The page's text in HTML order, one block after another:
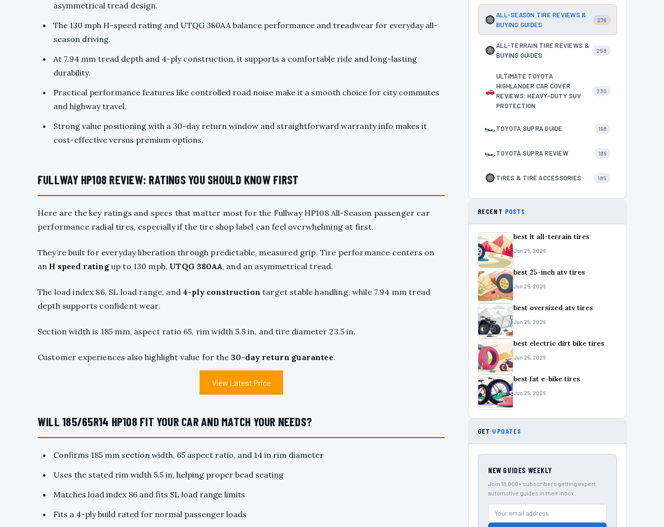
asymmetrical tread design.
The 130 mph H-speed rating and UTQG 380AA balance performance and treadwear for everyday all-
season driving.
At 7.94 mm tread depth and 4-ply construction, it supports a comfortable ride and long-lasting
durability.
Practical performance features like controlled road noise make it a smooth choice for city commutes
and highway travel.
Strong value positioning with a 30-day return window and straightforward warranty info makes it
cost-effective versus premium options.
FULLWAY HP108 REVIEW: RATINGS YOU SHOULD KNOW FIRST
Here are the key ratings and specs that matter most for the Fullway HP108 All-Season passenger car
performance radial tires, especially if the tire shop label can feel overwhelming at first.
They’re built for everyday liberation through predictable, measured grip. Tire performance centers on
an H speed ratingup to 130 mph, UTQG 380AA, and an asymmetrical tread.
The load index 86, SL load range, and 4-ply construction target stable handling, while 7.94 mm tread
depth supports confident wear.
Section width is 185 mm, aspect ratio 65, rim width 5.5 in, and tire diameter 23.5 in.
Customer experiences also highlight value for the 30-day return guarantee.
View Latest Price
WILL 185/65R14 HP108 FIT YOUR CAR AND MATCH YOUR NEEDS?
Confirms 185 mm section width, 65 aspect ratio, and 14 in rim diameter
Uses the stated rim width 5.5 in, helping proper bead seating
Matches load index 86 and fits SL load range limits
Fits a 4-ply build rated for normal passenger loads
ALL-SEASON TIRE REVIEWS &
BUYING GUIDES
276
ALL-TERRAIN TIRE REVIEWS &
BUYING GUIDES
258
ULTIMATE TOYOTA
HIGHLANDER CAR COVER
REVIEWS: HEAVY-DUTY SUV
PROTECTION
230
🏎TOYOTA SUPRA GUIDE 198
🏎TOYOTA SUPRA REVIEW 189
TIRES & TIRE ACCESSORIES 185
RECENT POSTS
best lt all-terrain tires
Jun 25, 2026
best 25-inch atv tires
Jun 25, 2026
best oversized atv tires
Jun 25, 2026
best electric dirt bike tires
Jun 25, 2026
best fat e-bike tires
Jun 25, 2026
GET UPDATES
NEW GUIDES WEEKLY
Join 18,000+ subscribers getting expert
automotive guides in their inbox.